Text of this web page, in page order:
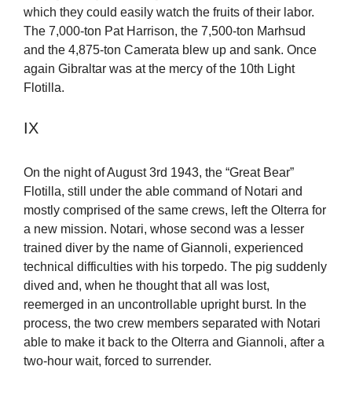
which they could easily watch the fruits of their labor.
The 7,000-ton Pat Harrison, the 7,500-ton Marhsud
and the 4,875-ton Camerata blew up and sank. Once
again Gibraltar was at the mercy of the 10th Light
Flotilla.
IX
On the night of August 3rd 1943, the “Great Bear”
Flotilla, still under the able command of Notari and
mostly comprised of the same crews, left the Olterra for
a new mission. Notari, whose second was a lesser
trained diver by the name of Giannoli, experienced
technical difficulties with his torpedo. The pig suddenly
dived and, when he thought that all was lost,
reemerged in an uncontrollable upright burst. In the
process, the two crew members separated with Notari
able to make it back to the Olterra and Giannoli, after a
two-hour wait, forced to surrender.